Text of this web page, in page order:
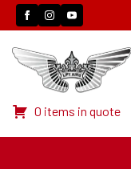
0 items in quote